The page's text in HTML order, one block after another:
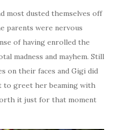
most dusted themselves off
parents were nervous
of having enrolled the
madness and mayhem. Still
on their faces and Gigi did
to greet her beaming with
it just for that moment